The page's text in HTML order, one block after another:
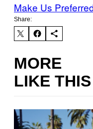
Make Us
Share:
MORE
LIKE THIS